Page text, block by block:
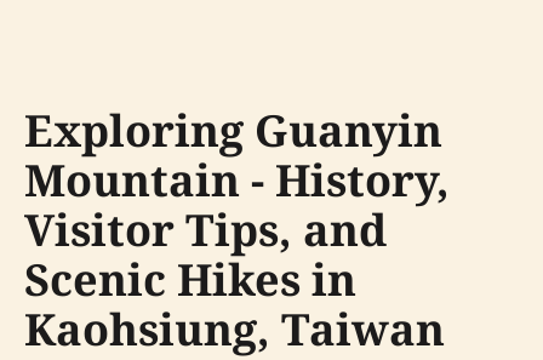
Exploring Guanyin
Mountain - History,
Visitor Tips, and
Scenic Hikes in
Kaohsiung, Taiwan